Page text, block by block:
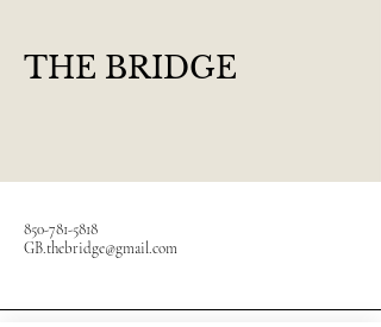
THE BRIDGE
850-781-5818
GB.thebridge@gmail.com